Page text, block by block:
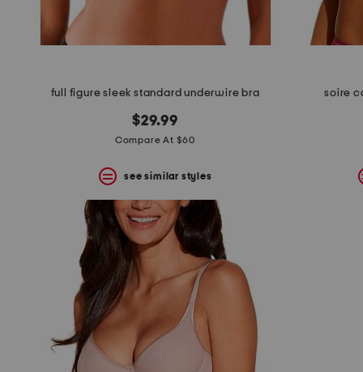
full figure sleek standard underwire bra
$29.99
Compare At $60
see similar styles
soire